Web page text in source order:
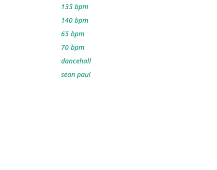
135 bpm
140 bpm
65 bpm
70 bpm
dancehall
sean paul